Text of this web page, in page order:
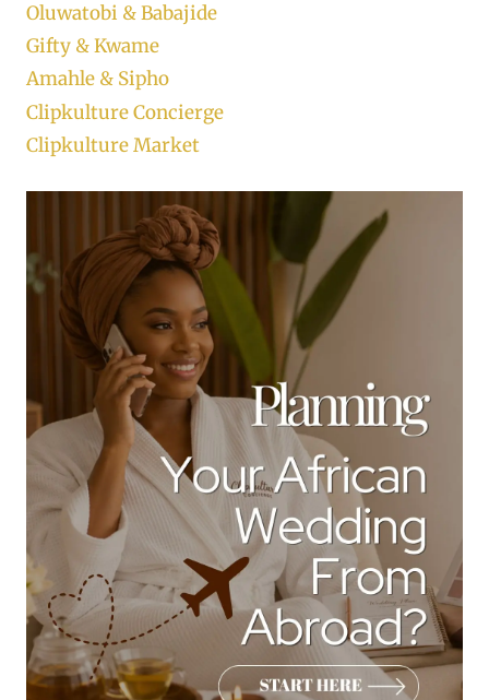
Oluwatobi & Babajide
Gifty & Kwame
Amahle & Sipho
Clipkulture Concierge
Clipkulture Market